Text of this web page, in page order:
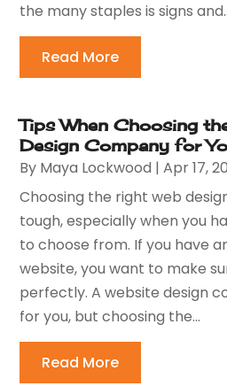
the many staples is signs
Read More
Tips When Choosing
Design Company for
By Maya Lockwood |Apr 17,
Choosing the right web
tough, especially when you
to choose from. If you have
website, you want to make
perfectly. A website design
for you, but choosing the...
Read More